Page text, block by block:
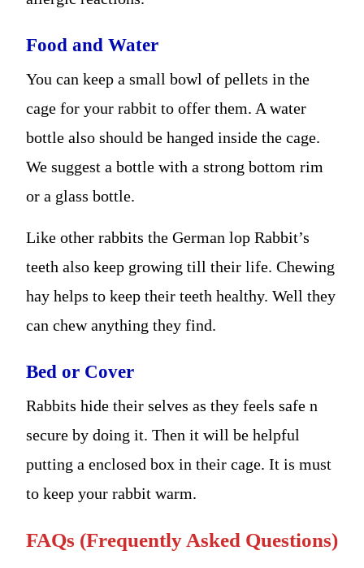
Food and Water
You can keep a small bowl of pellets in the
cage for your rabbit to offer them. A water
bottle also should be hanged inside the cage.
We suggest a bottle with a strong bottom rim
or a glass bottle.
Like other rabbits the German lop Rabbit’s
teeth also keep growing till their life. Chewing
hay helps to keep their teeth healthy. Well they
can chew anything they find.
Bed or Cover
Rabbits hide their selves as they feels safe n
secure by doing it. Then it will be helpful
putting a enclosed box in their cage. It is must
to keep your rabbit warm.
FAQs (Frequently Asked Questions)